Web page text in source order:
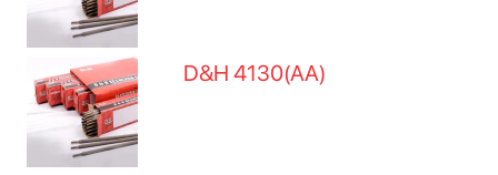
D&H 4130(AA)